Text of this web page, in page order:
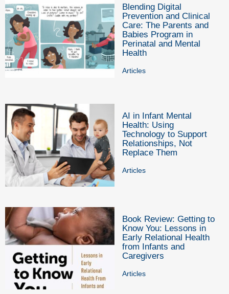
Blending Digital
Prevention and Clinical
Care: The Parents and
Babies Program in
Perinatal and Mental
Health
Articles
AI in Infant Mental
Health: Using
Technology to Support
Relationships, Not
Replace Them
Articles
Book Review: Getting to
Know You: Lessons in
Early Relational Health
from Infants and
Caregivers
Articles